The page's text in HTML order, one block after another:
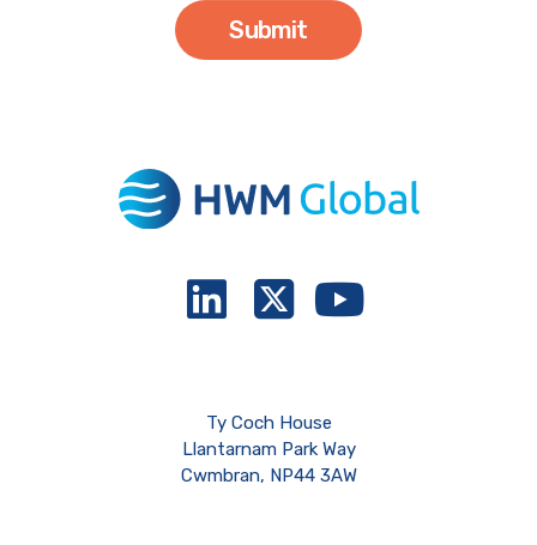
Ty Coch House
Llantarnam Park Way
Cwmbran, NP44 3AW